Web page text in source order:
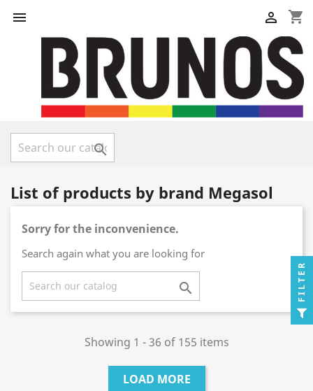
 shopping_cart


List of products by brand Megasol
Sorry for the inconvenience.
Search again what you are looking for

Showing 1 - 36 of 155 items
LOAD MORE
FILTER